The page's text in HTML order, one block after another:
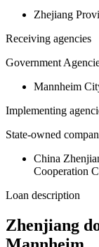
Zhejiang
Receiving agencies
Government
Mannheim
Implementing
State-owned
China
Cooperation
Loan description
Zhenjiang